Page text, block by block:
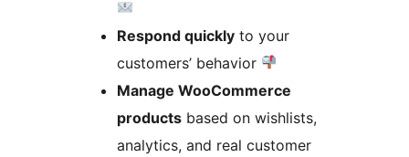
Respond quickly to your
customers’ behavior
Manage WooCommerce
products based on wishlists,
analytics, and real customer